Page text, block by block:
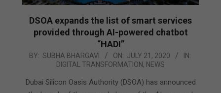
DSOA expands the list of smart services
provided through AI-powered chatbot
“HADI”
2020-
21
BY: SUBHA BHARGAVI ON: JULY 21, 2020
IN:
DIGITAL TRANSFORMATION, NEWS
Dubai Silicon Oasis Authority (DSOA) has announced